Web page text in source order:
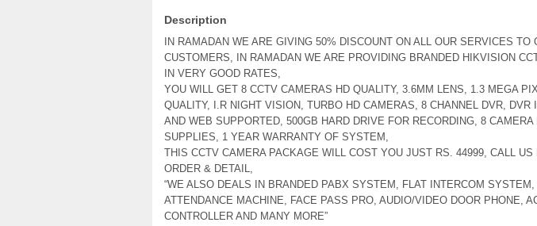
Description
IN RAMADAN WE ARE GIVING 50% DISCOUNT ON ALL OUR SERVICES TO
CUSTOMERS, IN RAMADAN WE ARE PROVIDING BRANDED HIKVISION
IN VERY GOOD RATES,
YOU WILL GET 8 CCTV CAMERAS HD QUALITY, 3.6MM LENS, 1.3 MEGA
QUALITY, I.R NIGHT VISION, TURBO HD CAMERAS, 8 CHANNEL DVR, DVR
AND WEB SUPPORTED, 500GB HARD DRIVE FOR RECORDING, 8 CAMERA
SUPPLIES, 1 YEAR WARRANTY OF SYSTEM,
THIS CCTV CAMERA PACKAGE WILL COST YOU JUST RS. 44999, CALL US
ORDER & DETAIL,
“WE ALSO DEALS IN BRANDED PABX SYSTEM, FLAT INTERCOM
ATTENDANCE MACHINE, FACE PASS PRO, AUDIO/VIDEO DOOR PHONE,
CONTROLLER AND MANY MORE”